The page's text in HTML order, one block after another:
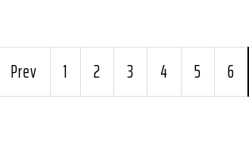
Prev 1 2 3 4 5 6